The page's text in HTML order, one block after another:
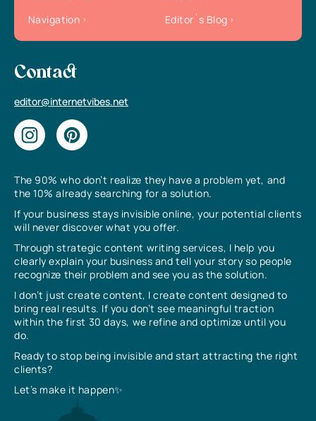
The 90% who don’t realize they have a problem yet, and
the 10% already searching for a solution.
If your business stays invisible online, your potential clients
will never discover what you offer.
Through strategic content writing services, I help you
clearly explain your business and tell your story so people
recognize their problem and see you as the solution.
I don’t just create content, I create content designed to
bring real results. If you don’t see meaningful traction
within the first 30 days, we refine and optimize until you
do.
Ready to stop being invisible and start attracting the right
clients?
Let’s make it happen✨
Navigation
Editor`s Blog
Contact
editor@internetvibes.net